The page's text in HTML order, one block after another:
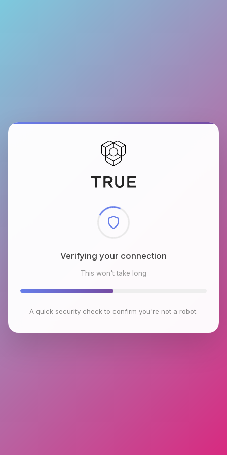
Checking browser environment
This won't take long
A quick security check to confirm you're not a robot.